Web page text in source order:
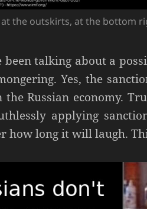
at the outskirts, at the bottom
been talking about a
Yes, the
Russian economy.
applying
how long it will laugh.